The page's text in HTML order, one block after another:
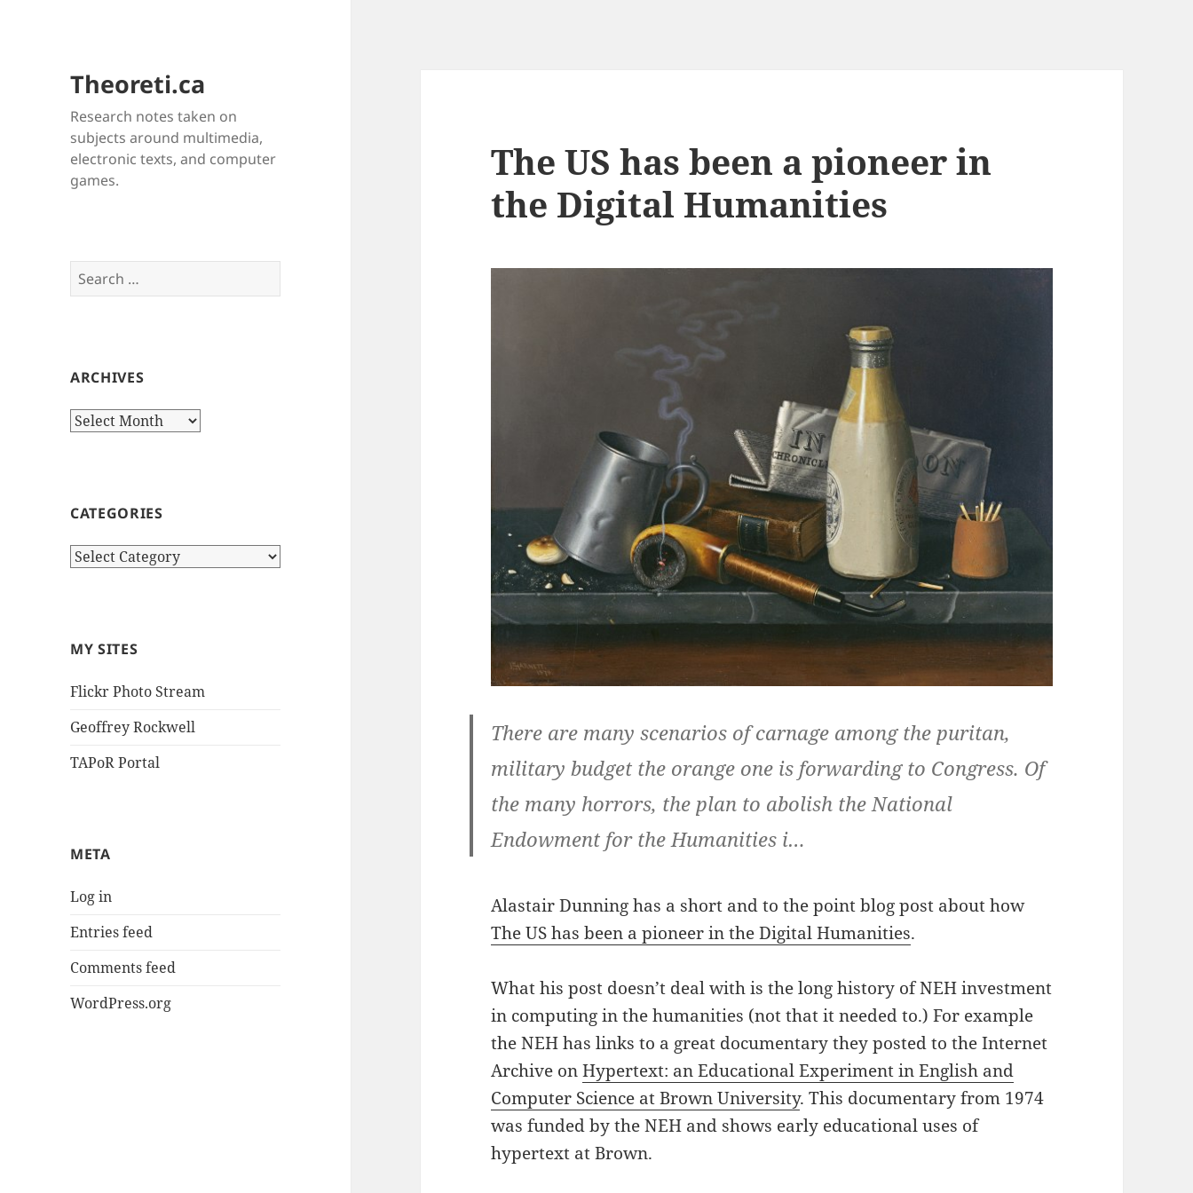
Theoreti.ca
Research notes taken on
subjects around multimedia,
electronic texts, and computer
games.
Search
for:
ARCHIVES
Archives
CATEGORIES
Categories
MY SITES
Flickr Photo Stream
Geoffrey Rockwell
TAPoR Portal
META
Log in
Entries feed
Comments feed
WordPress.org
The US has been a pioneer in
the Digital Humanities
There are many scenarios of carnage among the puritan,
military budget the orange one is forwarding to Congress. Of
the many horrors, the plan to abolish the National
Endowment for the Humanities i…
Alastair Dunning has a short and to the point blog post about how
The US has been a pioneer in the Digital Humanities.
What his post doesn’t deal with is the long history of NEH investment
in computing in the humanities (not that it needed to.) For example
the NEH has links to a great documentary they posted to the Internet
Archive onHypertext: an Educational Experiment in English and
Computer Science at Brown University. This documentary from 1974
was funded by the NEH and shows early educational uses of
hypertext at Brown.